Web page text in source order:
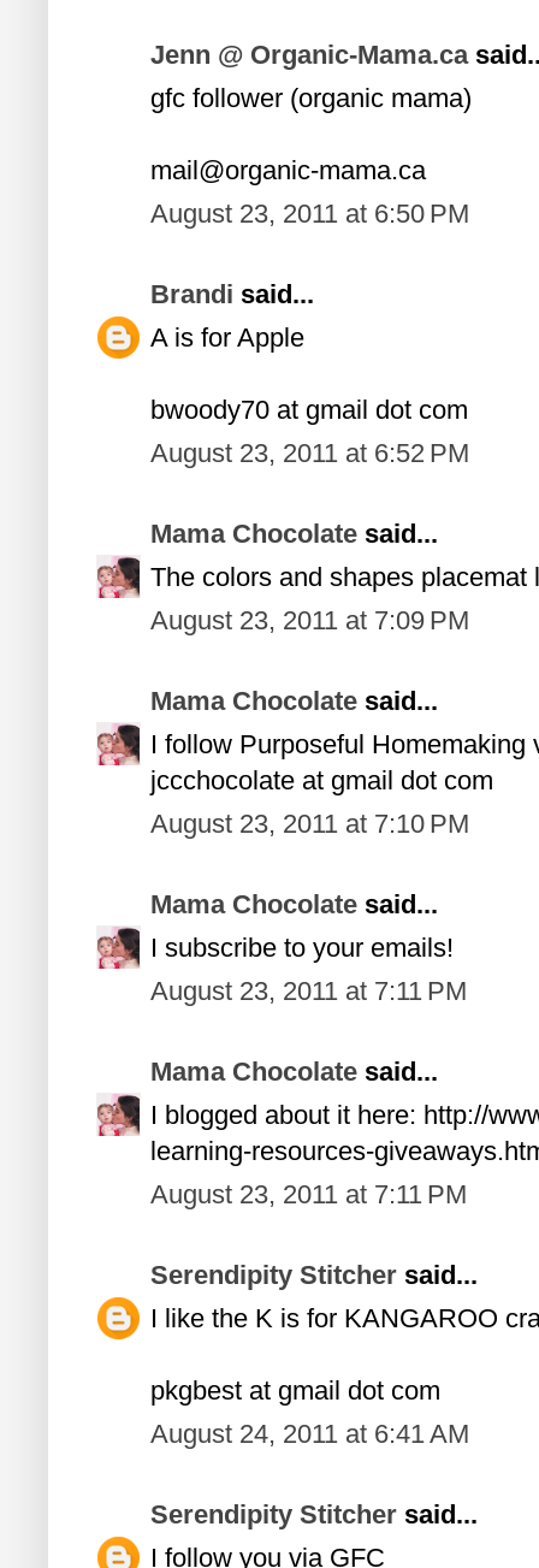
Jenn @ Organic-Mama.ca
gfc follower (organic mama)
mail@organic-mama.ca
August 23, 2011 at 6:50 PM
Brandi said...
A is for Apple
bwoody70 at gmail dot com
August 23, 2011 at 6:52 PM
Mama Chocolate said...
The colors and shapes placemat
August 23, 2011 at 7:09 PM
Mama Chocolate said...
I follow Purposeful Homemaking
jccchocolate at gmail dot com
August 23, 2011 at 7:10 PM
Mama Chocolate said...
I subscribe to your emails!
August 23, 2011 at 7:11 PM
Mama Chocolate said...
I blogged about it here: http://
learning-resources-
August 23, 2011 at 7:11 PM
Serendipity Stitcher said...
I like the K is for KANGAROO
pkgbest at gmail dot com
August 24, 2011 at 6:41 AM
Serendipity Stitcher said...
I follow you via GFC